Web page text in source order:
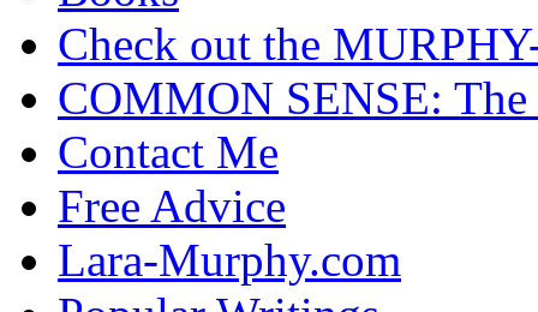
Check out the
COMMON SENSE: The
Contact Me
Free Advice
Lara-Murphy.com